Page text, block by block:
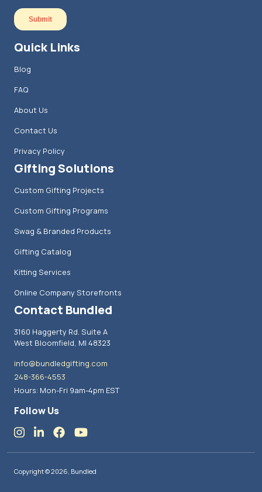
Quick Links
Blog
FAQ
About Us
Contact Us
Privacy Policy
Gifting Solutions
Custom Gifting Projects
Custom Gifting Programs
Swag & Branded Products
Gifting Catalog
Kitting Services
Online Company Storefronts
Contact Bundled
3160 Haggerty Rd. Suite A
West Bloomfield, MI 48323
info@bundledgifting.com
248-366-4553
Hours: Mon-Fri 9am-4pm EST
Follow Us
Copyright © 2026, Bundled